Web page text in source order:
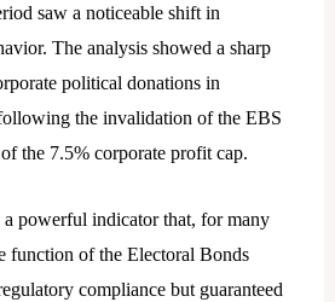
saw a noticeable shift in
The analysis showed a sharp
political donations in
the invalidation of the EBS
the 7.5% corporate profit cap.
a powerful indicator that, for many
function of the Electoral Bonds
compliance but guaranteed